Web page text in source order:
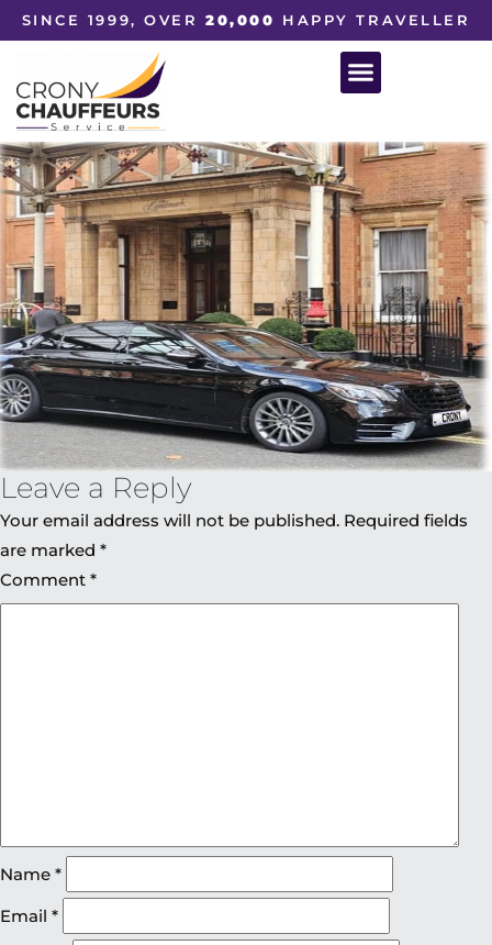
SINCE 1999, OVER20,000 HAPPY TRAVELLER
Leave a Reply
Your email address will not be published. Required fields
are marked *
Comment *
Name *
Email *